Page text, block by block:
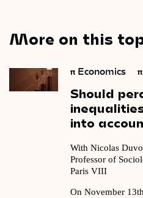
More on this
π Economics π
Should
into
With Nicolas
Professor of
Paris VIII
On November